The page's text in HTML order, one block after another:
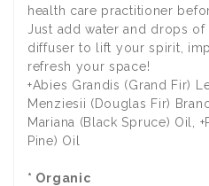
health care practitioner
Just add water and drops
diffuser to lift your spirit,
refresh your space!
+Abies Grandis (Grand Fir)
Menziesii (Douglas Fir)
Mariana (Black Spruce) Oil,
Pine) Oil
* Organic